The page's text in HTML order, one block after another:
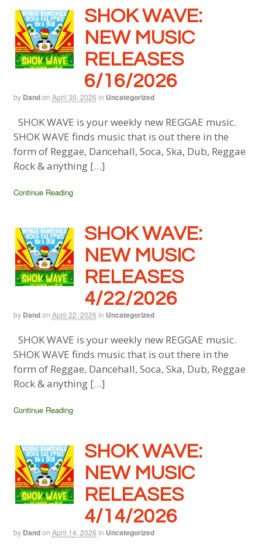
SHOK WAVE:
NEW MUSIC
RELEASES
6/16/2026
by Dandon April 30, 2026 in Uncategorized
SHOK WAVE is your weekly new REGGAE music.
SHOK WAVE finds music that is out there in the
form of Reggae, Dancehall, Soca, Ska, Dub, Reggae
Rock & anything […]
Continue Reading
SHOK WAVE:
NEW MUSIC
RELEASES
4/22/2026
by Dandon April 22, 2026 in Uncategorized
SHOK WAVE is your weekly new REGGAE music.
SHOK WAVE finds music that is out there in the
form of Reggae, Dancehall, Soca, Ska, Dub, Reggae
Rock & anything […]
Continue Reading
SHOK WAVE:
NEW MUSIC
RELEASES
4/14/2026
by Dandon April 14, 2026 in Uncategorized